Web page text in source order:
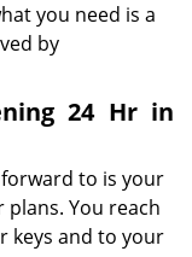
you need is a
by
24 Hr in
to is your
You reach
keys and to your